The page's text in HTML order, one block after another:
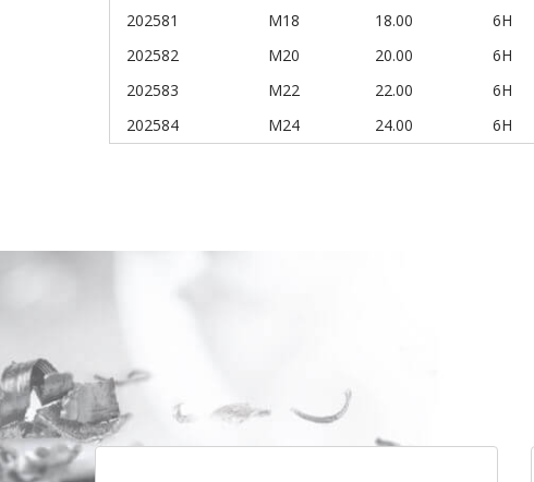
202581
M18 18.00 6H
202582
M20 20.00 6H
202583
M22 22.00 6H
202584
M24 24.00 6H